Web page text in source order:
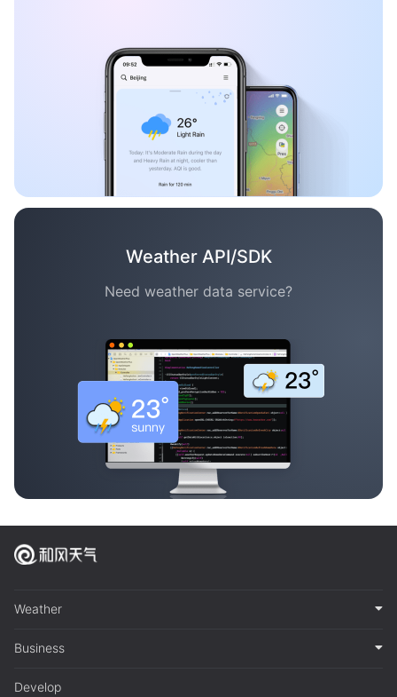
Weather API/SDK
Need weather data service?
Weather
Business
Develop